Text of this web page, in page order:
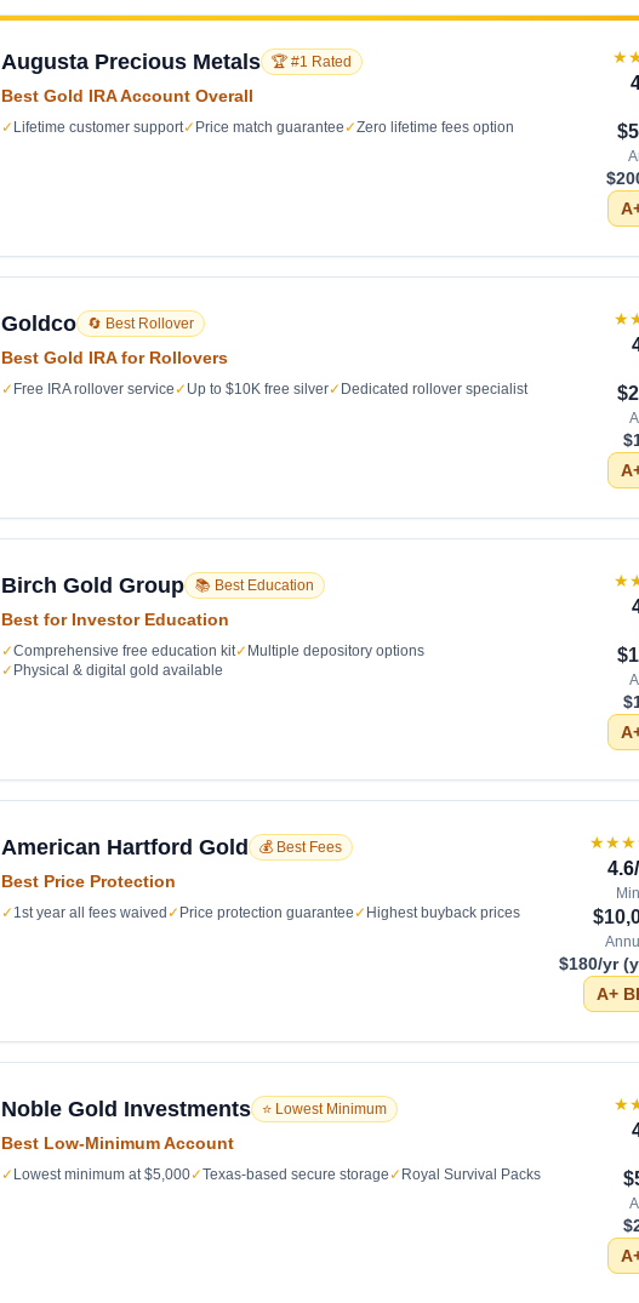
Augusta Precious Metals 🏆 #1 Rated
Best Gold IRA Account Overall
✓ Lifetime customer support✓ Price match guarantee ✓Zero lifetime fees option
Goldco 🔄 Best Rollover
Best Gold IRA for Rollovers
✓ Free IRA rollover service ✓ Up to $10K free silver✓ Dedicated rollover specialist
Birch Gold Group 📚 Best Education
Best for Investor Education
✓Comprehensive free education kit✓ Multiple depository options
✓ Physical & digital gold available
American Hartford Gold 💰 Best Fees
Best Price Protection
✓ 1st year all fees waived ✓ Price protection guarantee ✓ Highest buyback prices
4.6
Min
$180/yr
A+
Noble Gold Investments ⭐ Lowest Minimum
Best Low-Minimum Account
✓ Lowest minimum at $5,000✓Texas-based secure storage ✓ Royal Survival Packs